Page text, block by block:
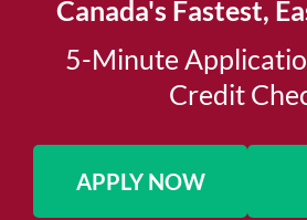
Canada's Fastest,
5-Minute
Credit
APPLY NOW